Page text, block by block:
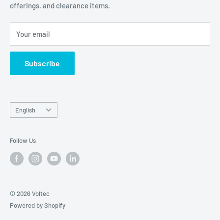
Careers
Contact Us
offerings, and clearance items.
Your email
Subscribe
Language
English
Follow Us
© 2026 Voltec
Powered by Shopify